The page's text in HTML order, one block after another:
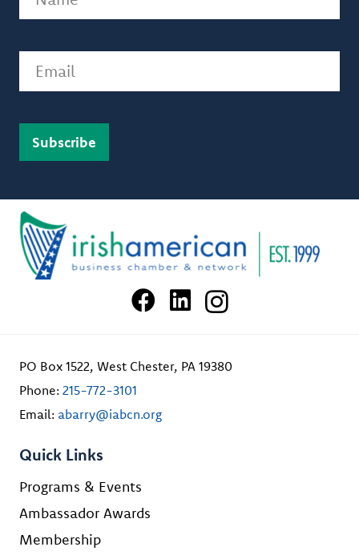
PO Box 1522, West Chester, PA 19380
Phone: 215-772-3101
Email: abarry@iabcn.org
Quick Links
Programs & Events
Ambassador Awards
Membership